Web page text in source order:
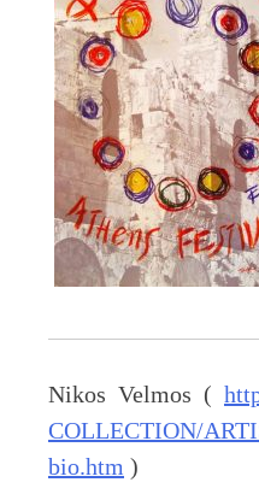
Nikos Velmos (
COLLECTION/
bio.htm )